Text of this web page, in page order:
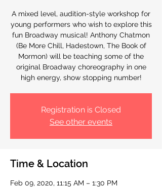
A mixed level, audition-style workshop for
young performers who wish to explore this
fun Broadway musical! Anthony Chatmon
(Be More Chill, Hadestown, The Book of
Mormon) will be teaching some of the
original Broadway choreography in one
high energy, show stopping number!
Registration is Closed
See other events
Time & Location
Feb 09, 2020, 11:15 AM – 1:30 PM